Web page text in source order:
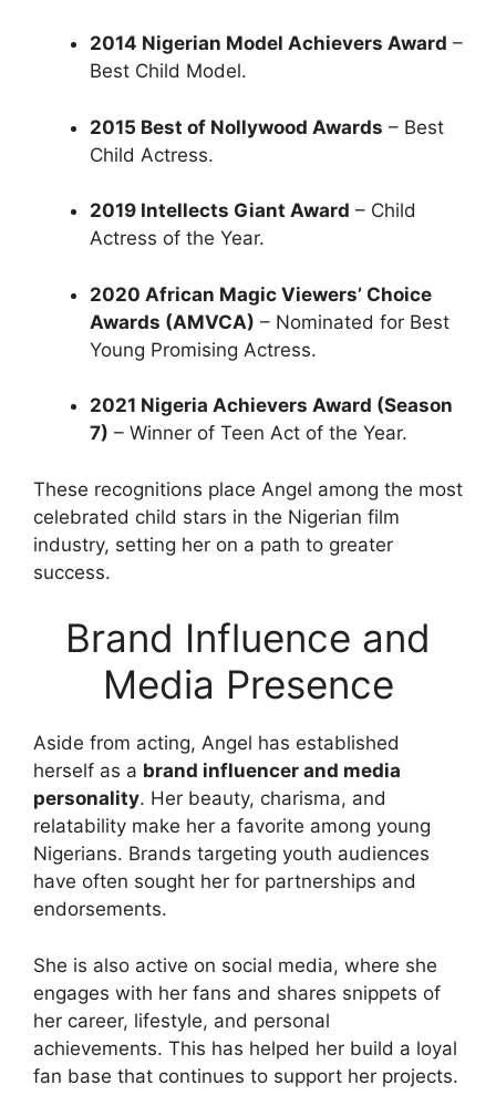
2014 Nigerian Model Achievers Award –
Best Child Model.
2015 Best of Nollywood Awards – Best
Child Actress.
2019 Intellects Giant Award – Child
Actress of the Year.
2020 African Magic Viewers’ Choice
Awards (AMVCA) – Nominated for Best
Young Promising Actress.
2021 Nigeria Achievers Award (Season
7) – Winner of Teen Act of the Year.
These recognitions place Angel among the most
celebrated child stars in the Nigerian film
industry, setting her on a path to greater
success.
Brand Influence and
Media Presence
Aside from acting, Angel has established
herself as a brand influencer and media
personality. Her beauty, charisma, and
relatability make her a favorite among young
Nigerians. Brands targeting youth audiences
have often sought her for partnerships and
endorsements.
She is also active on social media, where she
engages with her fans and shares snippets of
her career, lifestyle, and personal
achievements. This has helped her build a loyal
fan base that continues to support her projects.